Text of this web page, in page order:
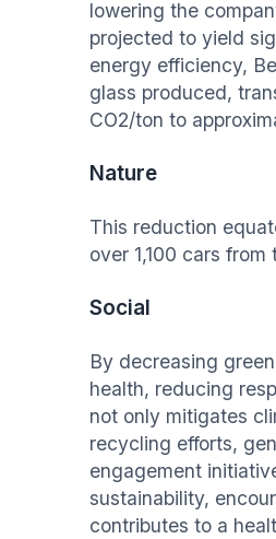
lowering the
projected to yield
energy efficiency,
glass produced,
CO2/ton to
Nature
This reduction
over 1,100 cars
Social
By decreasing
health, reducing
not only mitigates
recycling efforts,
engagement
sustainability,
contributes to a